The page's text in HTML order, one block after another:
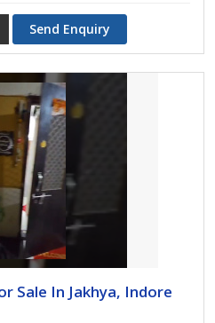
Send Enquiry
Sale In Jakhya, Indore